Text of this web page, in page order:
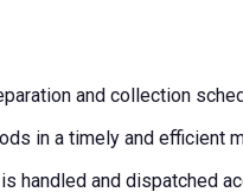
and collection
in a timely and efficient
handled and dispatched